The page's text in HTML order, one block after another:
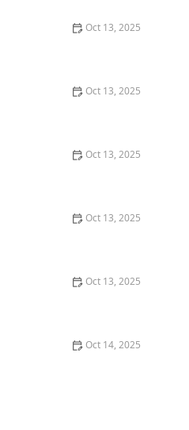
Oct 13, 2025
Oct 13, 2025
Oct 13, 2025
Oct 13, 2025
Oct 13, 2025
Oct 14, 2025